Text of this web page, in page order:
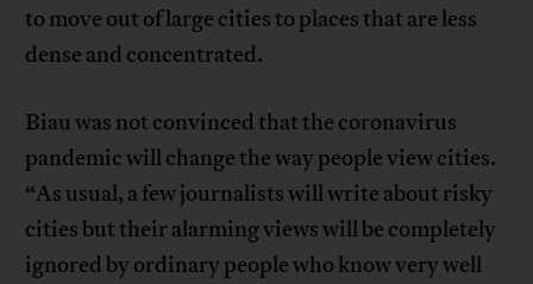
to move out of large cities to places that are less
dense and concentrated.
Biau was not convinced that the coronavirus
pandemic will change the way people view cities.
“As usual, a few journalists will write about risky
cities but their alarming views will be completely
ignored by ordinary people who know very well